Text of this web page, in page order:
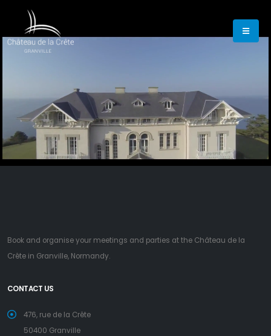
Book and organise your meetings and parties at the Château de la
Crête in Granville, Normandy.
CONTACT US
476, rue de la Crête
50400 Granville